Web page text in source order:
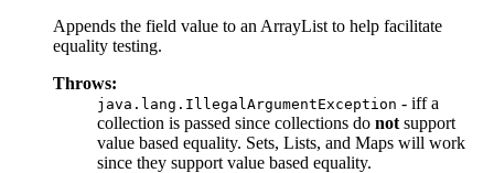
Appends the field value to an ArrayList to help facilitate
equality testing.
Throws:
java.lang.IllegalArgumentException - iff a
collection is passed since collections do not support
value based equality. Sets, Lists, and Maps will work
since they support value based equality.